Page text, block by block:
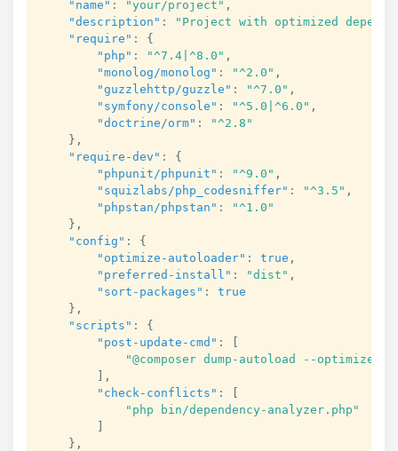
"name" : "your/project" ,
"description" :
"Project with optimized
"require" :
{
"php" : "^7.4|^8.0" ,
"monolog/monolog" : "^2.0" ,
"guzzlehttp/guzzle" : "^7.0" ,
"symfony/console" : "^5.0|^6.0" ,
"doctrine/orm" :
"^2.8"
} ,
"require-dev" :
{
"phpunit/phpunit" : "^9.0" ,
"squizlabs/php_codesniffer" : "^3.5" ,
"phpstan/phpstan" :
"^1.0"
} ,
"config" :
{
"optimize-autoloader" : true ,
"preferred-install" : "dist" ,
"sort-packages" :
true
} ,
"scripts" :
{
"post-update-cmd" :
"@composer dump-autoload --optimize"
,
"check-conflicts" :
"php bin/dependency-analyzer.php"
} ,